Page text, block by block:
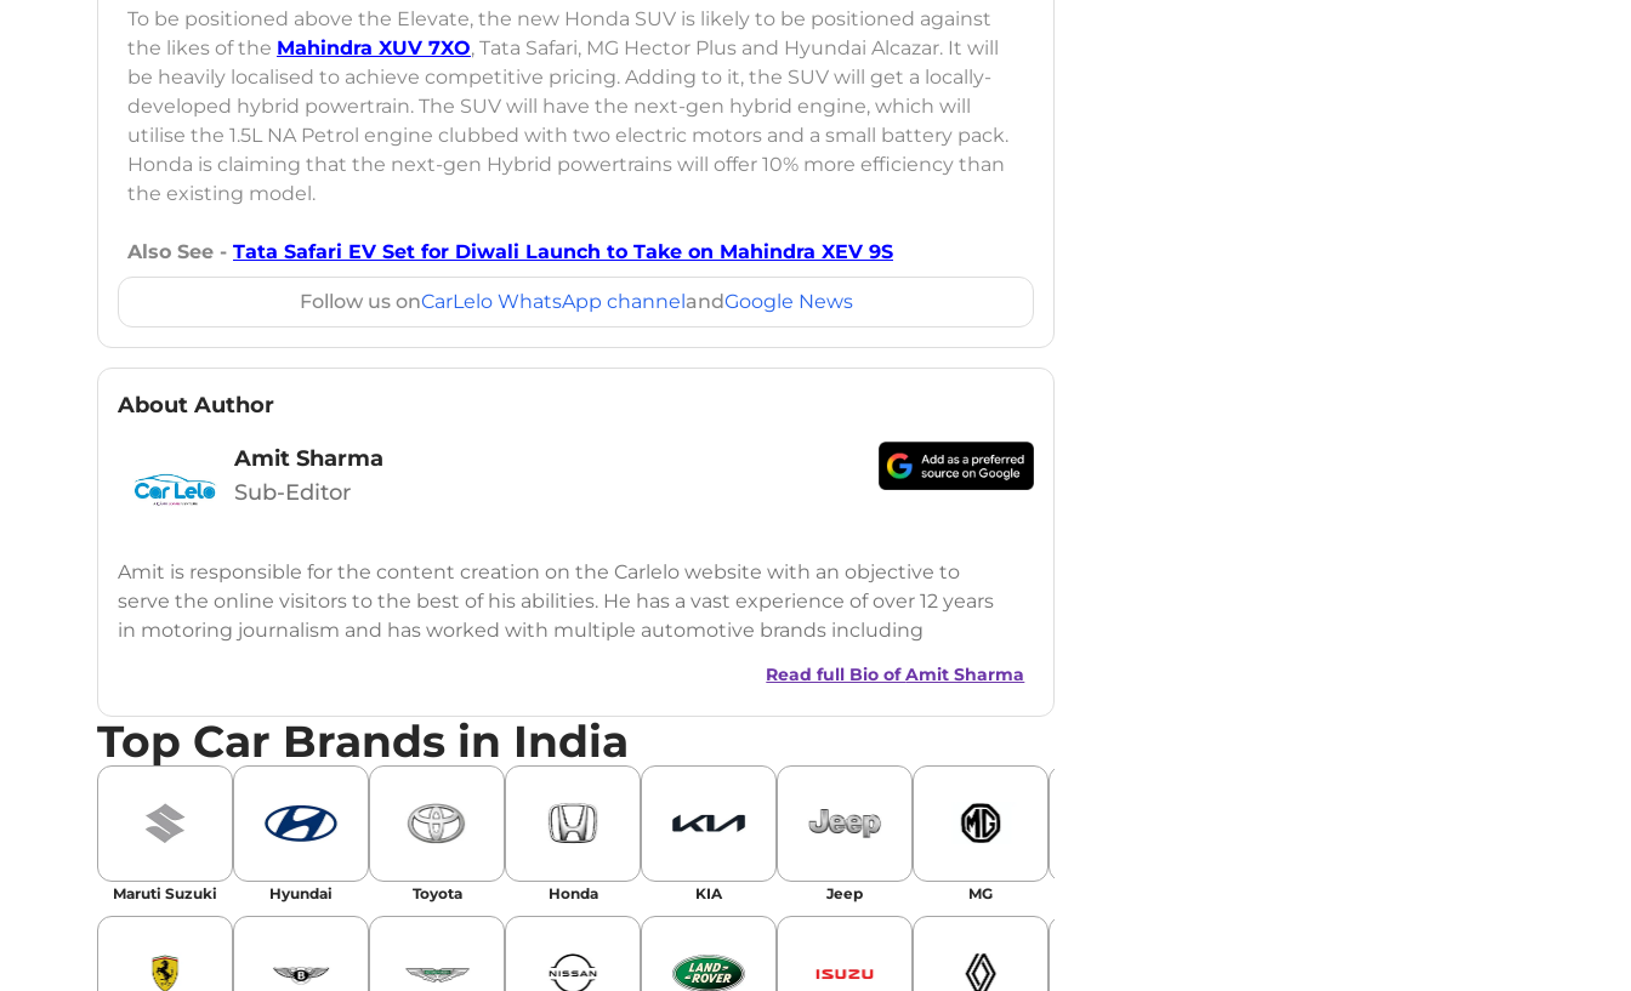
To be positioned above the Elevate, the new Honda SUV is likely to be positioned against
the likes of the Mahindra XUV 7XO, Tata Safari, MG Hector Plus and Hyundai Alcazar. It will
be heavily localised to achieve competitive pricing. Adding to it, the SUV will get a locally-
developed hybrid powertrain. The SUV will have the next-gen hybrid engine, which will
utilise the 1.5L NA Petrol engine clubbed with two electric motors and a small battery pack.
Honda is claiming that the next-gen Hybrid powertrains will offer 10% more efficiency than
the existing model.
Also See - Tata Safari EV Set for Diwali Launch to Take on Mahindra XEV 9S
Follow us onCarLelo WhatsApp channelandGoogle News
About Author
Amit Sharma
Sub-Editor
Amit is responsible for the content creation on the Carlelo website with an objective to
serve the online visitors to the best of his abilities. He has a vast experience of over 12 years
in motoring journalism and has worked with multiple automotive brands including
Education:B-Tech in Information Technology (Rajasthan Technical University)
Car Reviews, Live Coverage, Automobile News Writing, Industry-Driven
Automotive Blogs, Content Strategy, On-Page SEO, and Keyword Research.
our automotive news and blogs, consistently landing stories in Google’s Top Stories,
enhancing Discover Traffic, and optimising for AI overviews.
Social Media & Email
Read full Bio ofAmit Sharma
Top Car Brands in India
Maruti Suzuki Hyundai Toyota Honda KIA Jeep MG